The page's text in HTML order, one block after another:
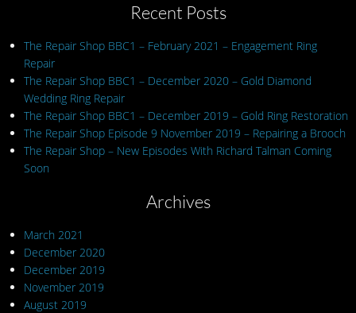
Recent Posts
The Repair Shop BBC1 – February 2021 – Engagement Ring
Repair
The Repair Shop BBC1 – December 2020 – Gold Diamond
Wedding Ring Repair
The Repair Shop BBC1 – December 2019 – Gold Ring Restoration
The Repair Shop Episode 9 November 2019 – Repairing a Brooch
The Repair Shop – New Episodes With Richard Talman Coming
Soon
Archives
March 2021
December 2020
December 2019
November 2019
August 2019